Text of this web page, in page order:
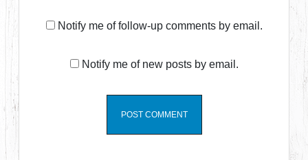
Notify me of follow-up comments by email.
Notify me of new posts by email.